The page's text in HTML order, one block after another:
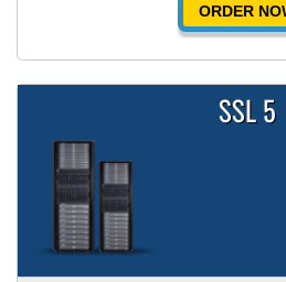
ORDER
SSL 5